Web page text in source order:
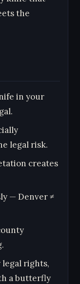
the
in your
legal risk.
creates
— Denver ≠
rights,
a butterfly